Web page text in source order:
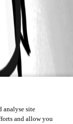
analyse site
and allow you